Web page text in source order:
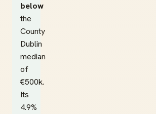
below
the
County
Dublin
median
of
€500k.
Its
4.9%